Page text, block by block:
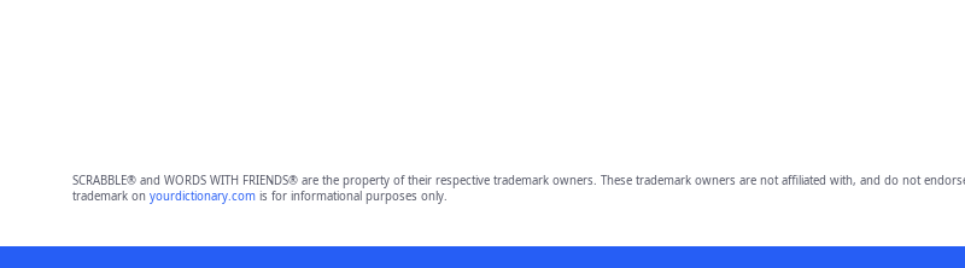
SCRABBLE® and WORDS WITH FRIENDS® are the property of their respective trademark owners. These trademark owners are not affiliated with, and do not
trademark on yourdictionary.comis for informational purposes only.